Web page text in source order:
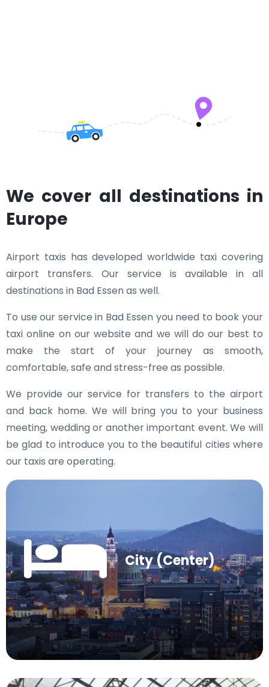
We cover all destinations in
Europe
Airport taxis has developed worldwide taxi covering
airport transfers. Our service is available in all
destinations in Bad Essen as well.
To use our service in Bad Essen you need to book your
taxi online on our website and we will do our best to
make the start of your journey as smooth,
comfortable, safe and stress-free as possible.
We provide our service for transfers to the airport
and back home. We will bring you to your business
meeting, wedding or another important event. We will
be glad to introduce you to the beautiful cities where
our taxis are operating.
City (Center)